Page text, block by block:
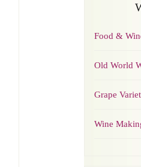
Food &
Old World
Grape
Wine